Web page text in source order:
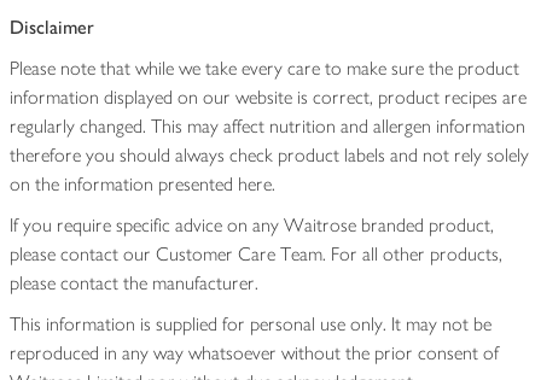
Disclaimer
Please note that while we take every care to make sure the product
information displayed on our website is correct, product recipes are
regularly changed. This may affect nutrition and allergen information
therefore you should always check product labels and not rely solely
on the information presented here.
If you require specific advice on any Waitrose branded product,
please contact our Customer Care Team. For all other products,
please contact the manufacturer.
This information is supplied for personal use only. It may not be
reproduced in any way whatsoever without the prior consent of